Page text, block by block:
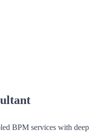
BPM services with deep